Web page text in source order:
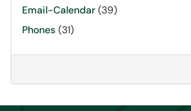
Email-Calendar (39)
Phones (31)